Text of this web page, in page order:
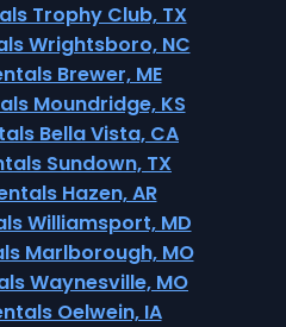
Trophy Club, TX
Wrightsboro, NC
Brewer, ME
Moundridge, KS
Bella Vista, CA
Sundown, TX
Hazen, AR
Williamsport, MD
Marlborough, MO
Waynesville, MO
Oelwein, IA